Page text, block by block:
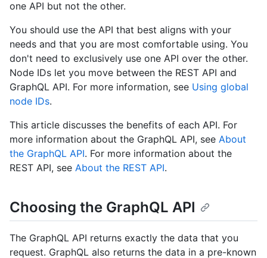
one API but not the other.
You should use the API that best aligns with your
needs and that you are most comfortable using. You
don't need to exclusively use one API over the other.
Node IDs let you move between the REST API and
GraphQL API. For more information, see Using global
node IDs.
This article discusses the benefits of each API. For
more information about the GraphQL API, see About
the GraphQL API. For more information about the
REST API, see About the REST API.
Choosing the GraphQL API
The GraphQL API returns exactly the data that you
request. GraphQL also returns the data in a pre-known